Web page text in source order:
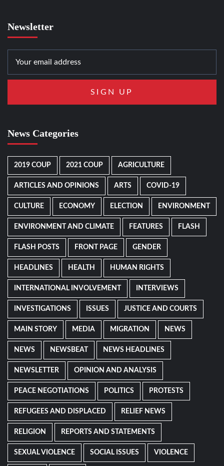
Newsletter
News Categories
2019 COUP 2021 COUP AGRICULTURE
ARTICLES AND OPINIONS ARTS COVID-19
CULTURE ECONOMY ELECTION ENVIRONMENT
ENVIRONMENT AND CLIMATE FEATURES FLASH
FLASH POSTS FRONT PAGE GENDER
HEADLINES HEALTH HUMAN RIGHTS
INTERNATIONAL INVOLVEMENT INTERVIEWS
INVESTIGATIONS ISSUES JUSTICE AND COURTS
MAIN STORY MEDIA MIGRATION NEWS
NEWS NEWSBEAT NEWS HEADLINES
NEWSLETTER OPINION AND ANALYSIS
PEACE NEGOTIATIONS POLITICS PROTESTS
REFUGEES AND DISPLACED RELIEF NEWS
RELIGION REPORTS AND STATEMENTS
SEXUAL VIOLENCE SOCIAL ISSUES VIOLENCE